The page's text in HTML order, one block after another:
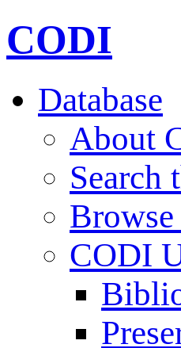
CODI
Database
About
Search
Browse
CODI